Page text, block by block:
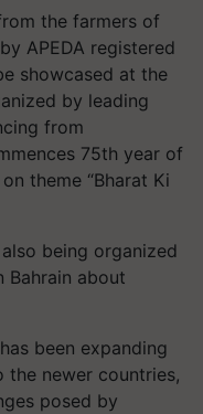
the farmers of
APEDA registered
showcased at the
by leading
from
75th year of
theme “Bharat Ki
being organized
Bahrain about
been expanding
newer countries,
posed by